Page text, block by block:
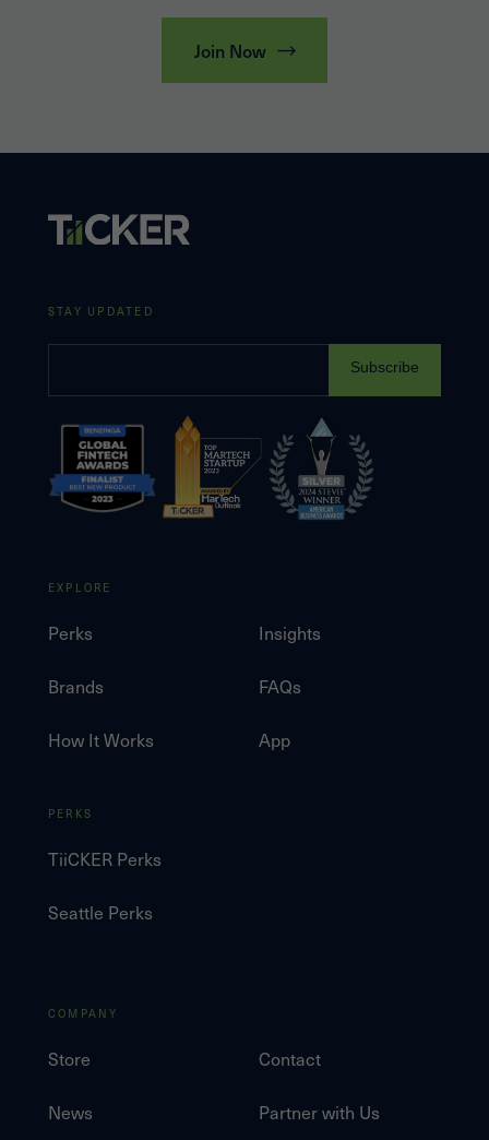
Join Now
STAY UPDATED
Subscribe
EXPLORE
Perks
Brands
How It Works
Insights
FAQs
App
PERKS
TiiCKER Perks
Seattle Perks
COMPANY
Store
News
Contact
Partner with Us